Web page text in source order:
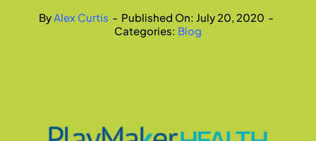
ByAlex Curtis - Published On: July 20, 2020 -
Categories: Blog